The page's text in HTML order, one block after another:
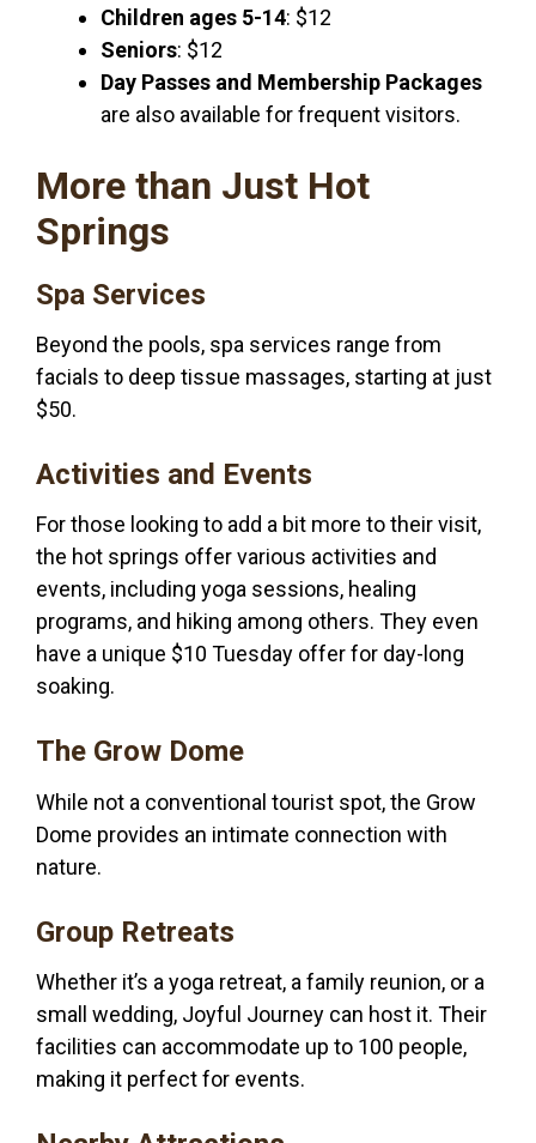
Children ages 5-14: $12
Seniors: $12
Day Passes and Membership Packages
are also available for frequent visitors.
More than Just Hot
Springs
Spa Services
Beyond the pools, spa services range from
facials to deep tissue massages, starting at just
$50.
Activities and Events
For those looking to add a bit more to their visit,
the hot springs offer various activities and
events, including yoga sessions, healing
programs, and hiking among others. They even
have a unique $10 Tuesday offer for day-long
soaking.
The Grow Dome
While not a conventional tourist spot, the Grow
Dome provides an intimate connection with
nature.
Group Retreats
Whether it’s a yoga retreat, a family reunion, or a
small wedding, Joyful Journey can host it. Their
facilities can accommodate up to 100 people,
making it perfect for events.